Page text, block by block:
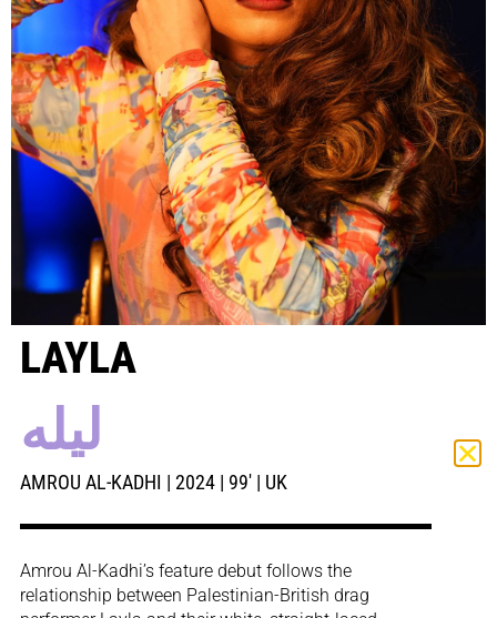
LAYLA
ليله
AMROU AL-KADHI | 2024 | 99′ | UK
Amrou Al-Kadhi’s feature debut follows the
relationship between Palestinian-British drag